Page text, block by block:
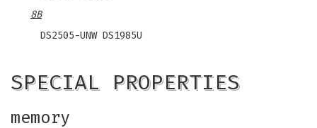
8B
DS2505-UNW DS1985U
SPECIAL PROPERTIES
memory